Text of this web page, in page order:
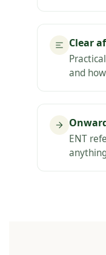
Clear
and
ENT